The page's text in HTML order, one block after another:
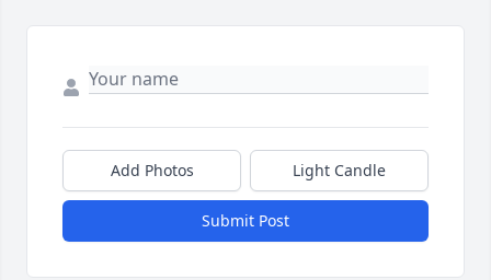
Add Photos Light Candle
Submit Post